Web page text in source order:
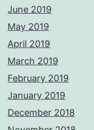
June 2019
May 2019
April 2019
March 2019
February 2019
January 2019
December 2018